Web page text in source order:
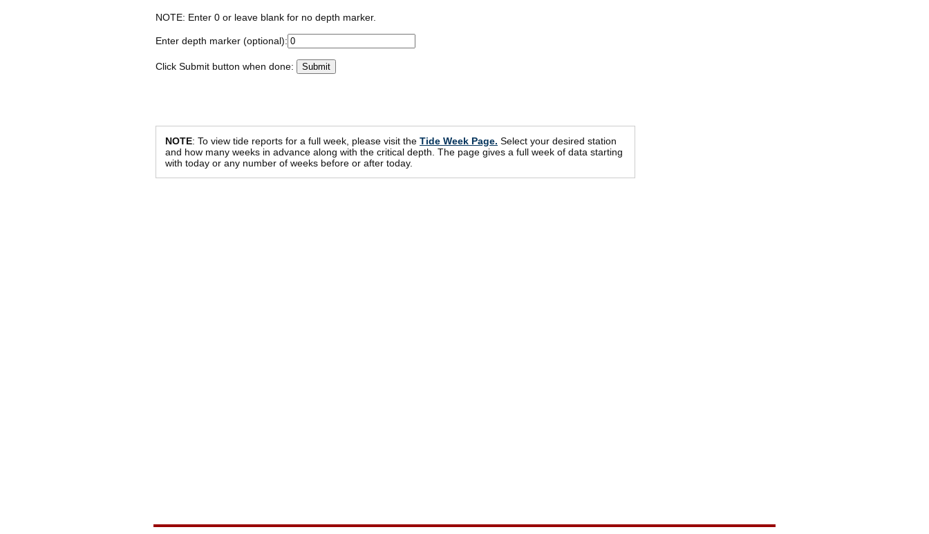
NOTE: Enter 0 or leave blank for no depth marker.
Enter depth marker (optional):
Click Submit button when done:
NOTE: To view tide reports for a full week, please visit the Tide Week Page. Select your desired station
and how many weeks in advance along with the critical depth. The page gives a full week of data starting
with today or any number of weeks before or after today.